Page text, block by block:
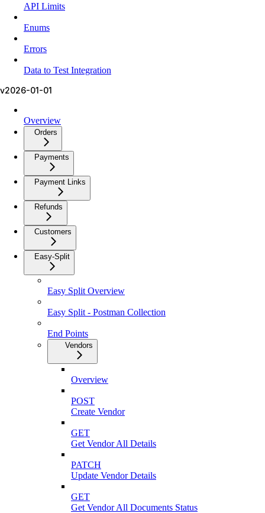
API Limits
Enums
Errors
Data to Test Integration
v2026-01-01
Overview
Orders
Payments
Payment Links
Refunds
Customers
Easy-Split
Easy Split Overview
Easy Split - Postman Collection
End Points
Vendors
Overview
POST
Create Vendor
GET
Get Vendor All Details
PATCH
Update Vendor Details
GET
Get Vendor All Documents Status